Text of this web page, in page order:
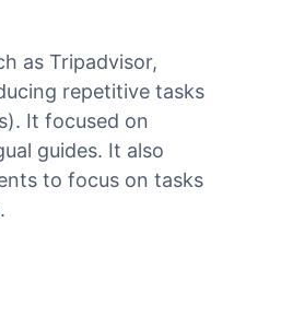
as Tripadvisor,
repetitive tasks
It focused on
guides. It also
to focus on tasks